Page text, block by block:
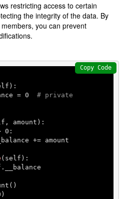
restricting access to certain
the integrity of the data. By
you can prevent
):
=
0
# private
amount ):
0 :
( self ):
Copy Code